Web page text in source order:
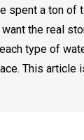
spent a ton of
the real
type of
This article